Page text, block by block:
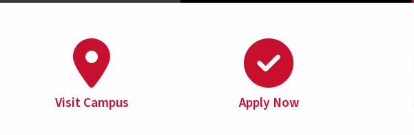
Visit Campus Apply Now